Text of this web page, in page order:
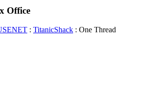
Office
: TitanicShack : One Thread